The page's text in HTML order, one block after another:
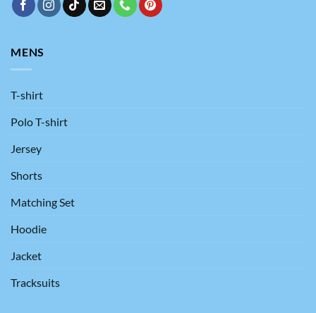
MENS
T-shirt
Polo T-shirt
Jersey
Shorts
Matching Set
Hoodie
Jacket
Tracksuits